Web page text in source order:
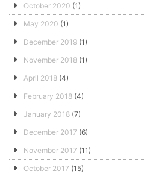
October 2020 (1)
May 2020 (1)
December 2019 (1)
November 2018 (1)
April 2018 (4)
February 2018 (4)
January 2018 (7)
December 2017 (6)
November 2017 (11)
October 2017 (15)